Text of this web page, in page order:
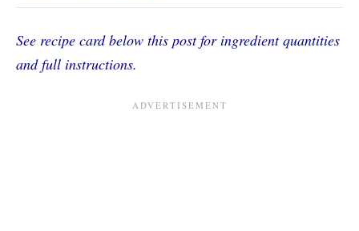
See recipe card below this post for ingredient quantities
and full instructions.